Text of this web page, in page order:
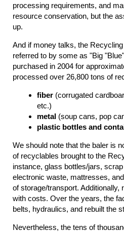
processing requirements, and
resource conservation, but the
up.
And if money talks, the
referred to by some as "Big
purchased in 2004 for
processed over 26,800 tons of
fiber (corrugated
etc.)
metal (soup cans, pop
plastic bottles and
We should note that the baler is
of recyclables brought to the
instance, glass bottles/jars,
electronic waste, mattresses,
of storage/transport. Additionally,
with costs. Over the years, the
belts, hydraulics, and rebuilt the
Nevertheless, the tens of